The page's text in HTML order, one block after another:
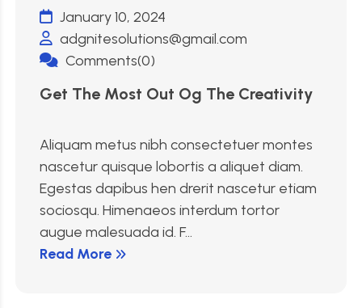
January 10, 2024
adgnitesolutions@gmail.com
Comments(0)
Get The Most Out Og The Creativity
Aliquam metus nibh consectetuer montes
nascetur quisque lobortis a aliquet diam.
Egestas dapibus hen drerit nascetur etiam
sociosqu. Himenaeos interdum tortor
augue malesuada id. F...
Read More